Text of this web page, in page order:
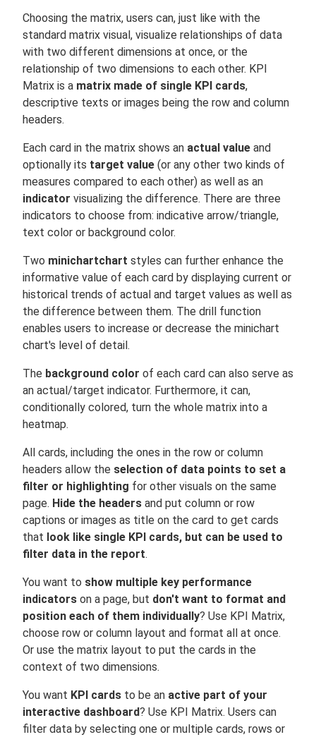
Choosing the matrix, users can, just like with the
standard matrix visual, visualize relationships of data
with two different dimensions at once, or the
relationship of two dimensions to each other. KPI
Matrix is a matrix made of single KPI cards,
descriptive texts or images being the row and column
headers.
Each card in the matrix shows an actual value and
optionally its target value (or any other two kinds of
measures compared to each other) as well as an
indicator visualizing the difference. There are three
indicators to choose from: indicative arrow/triangle,
text color or background color.
Two minichartchart styles can further enhance the
informative value of each card by displaying current or
historical trends of actual and target values as well as
the difference between them. The drill function
enables users to increase or decrease the minichart
chart's level of detail.
The background color of each card can also serve as
an actual/target indicator. Furthermore, it can,
conditionally colored, turn the whole matrix into a
heatmap.
All cards, including the ones in the row or column
headers allow the selection of data points to set a
filter or highlighting for other visuals on the same
page. Hide the headers and put column or row
captions or images as title on the card to get cards
that look like single KPI cards, but can be used to
filter data in the report.
You want to show multiple key performance
indicators on a page, but don't want to format and
position each of them individually? Use KPI Matrix,
choose row or column layout and format all at once.
Or use the matrix layout to put the cards in the
context of two dimensions.
You want KPI cards to be an active part of your
interactive dashboard? Use KPI Matrix. Users can
filter data by selecting one or multiple cards, rows or